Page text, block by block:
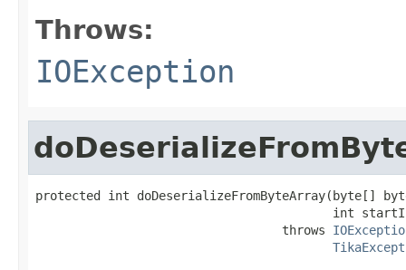
Throws:
IOException
protected int doDeserializeFromByteArray(byte[]
int
                                  throws